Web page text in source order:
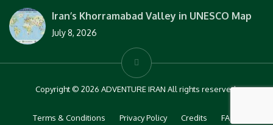
Iran’s Khorramabad Valley in UNESCO Map
July 8, 2026
Copyright © 2026 ADVENTURE IRAN All rights reserved.
Terms & Conditions Privacy Policy Credits FAQs